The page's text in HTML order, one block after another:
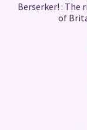
Berserker! :
of